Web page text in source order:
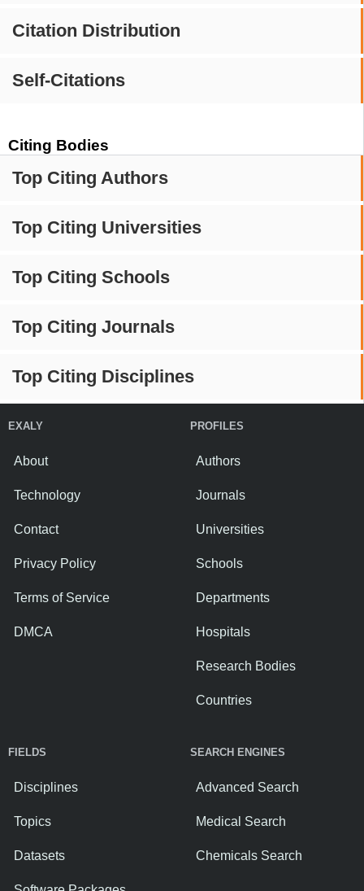
Citation Distribution
Self-Citations
Citing Bodies
Top Citing Authors
Top Citing Universities
Top Citing Schools
Top Citing Journals
Top Citing Disciplines
EXALY
About
Technology
Contact
Privacy Policy
Terms of Service
DMCA
PROFILES
Authors
Journals
Universities
Schools
Departments
Hospitals
Research Bodies
Countries
FIELDS
Disciplines
Topics
Datasets
SEARCH ENGINES
Advanced Search
Medical Search
Chemicals Search